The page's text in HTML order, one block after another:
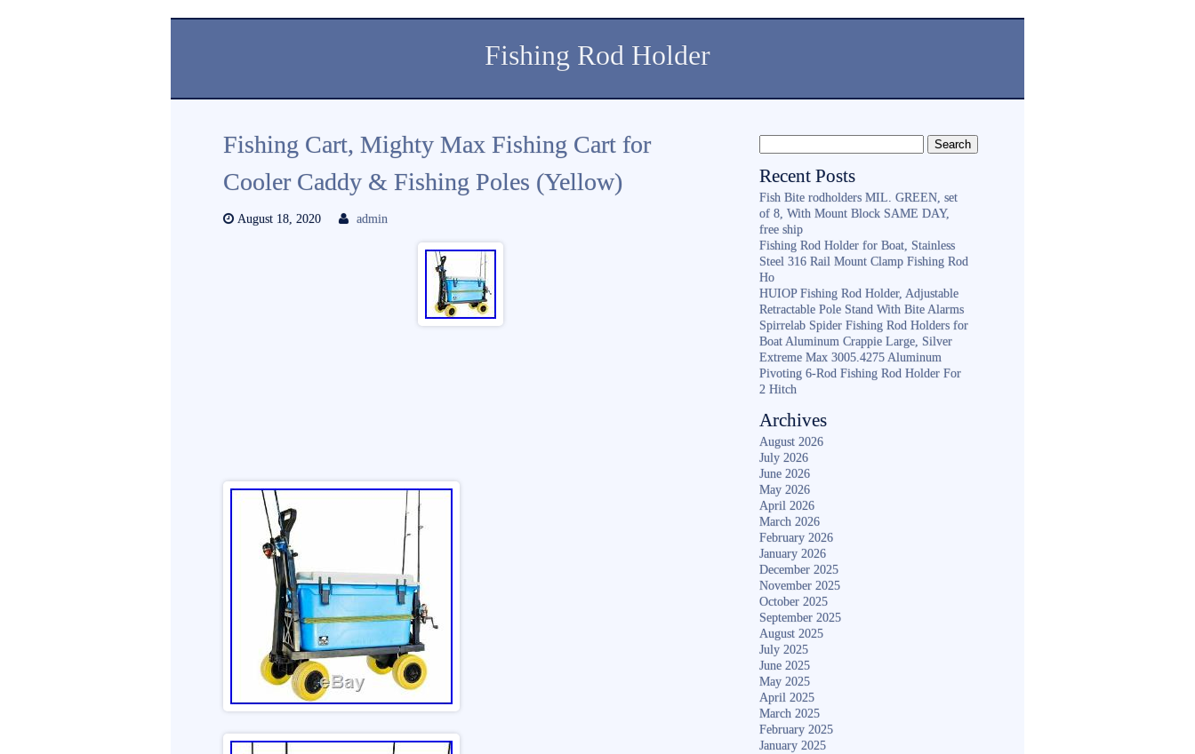
Fishing Rod Holder
Fishing Cart, Mighty Max Fishing Cart for
Cooler Caddy & Fishing Poles (Yellow)
August 18, 2020 admin
Recent Posts
Fish Bite rodholders MIL. GREEN, set
of 8, With Mount Block SAME DAY,
free ship
Fishing Rod Holder for Boat, Stainless
Steel 316 Rail Mount Clamp Fishing Rod
Ho
HUIOP Fishing Rod Holder, Adjustable
Retractable Pole Stand With Bite Alarms
Spirrelab Spider Fishing Rod Holders for
Boat Aluminum Crappie Large, Silver
Extreme Max 3005.4275 Aluminum
Pivoting 6-Rod Fishing Rod Holder For
2 Hitch
Archives
August 2026
July 2026
June 2026
May 2026
April 2026
March 2026
February 2026
January 2026
December 2025
November 2025
October 2025
September 2025
August 2025
July 2025
June 2025
May 2025
April 2025
March 2025
February 2025
January 2025